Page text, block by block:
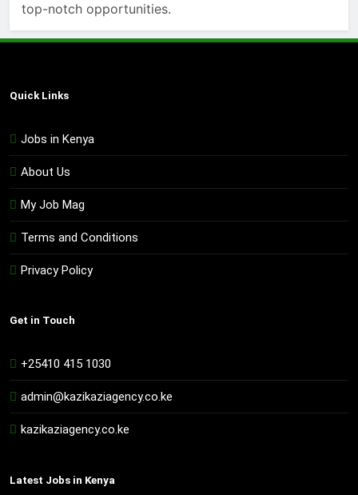
top-notch opportunities.
Quick Links
Jobs in Kenya
About Us
My Job Mag
Terms and Conditions
Privacy Policy
Get in Touch
+25410 415 1030
admin@kazikaziagency.co.ke
kazikaziagency.co.ke
Latest Jobs in Kenya